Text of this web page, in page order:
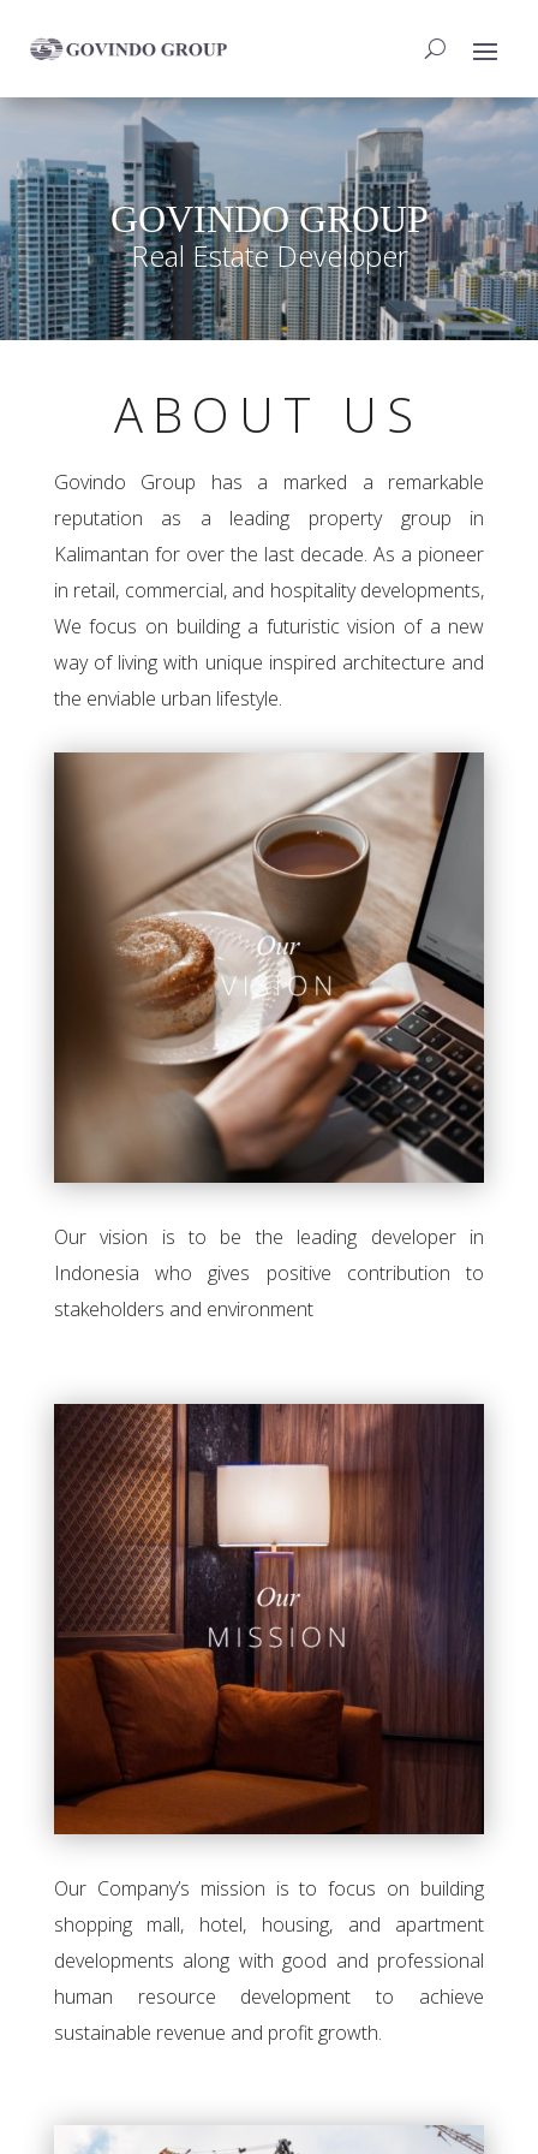
GOVINDO GROUP
Real Estate Developer
ABOUT US
Govindo Group has a marked a remarkable
reputation as a leading property group in
Kalimantan for over the last decade. As a pioneer
in retail, commercial, and hospitality developments,
We focus on building a futuristic vision of a new
way of living with unique inspired architecture and
the enviable urban lifestyle.
Our vision is to be the leading developer in
Indonesia who gives positive contribution to
stakeholders and environment
Our Company’s mission is to focus on building
shopping mall, hotel, housing, and apartment
developments along with good and professional
human resource development to achieve
sustainable revenue and profit growth.